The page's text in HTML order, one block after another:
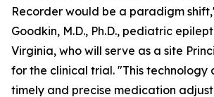
Recorder would be a paradigm
Goodkin, M.D., Ph.D., pediatric
Virginia, who will serve as a site
for the clinical trial. "This technology
timely and precise medication